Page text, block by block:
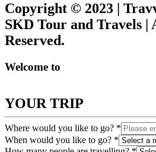
Copyright © 2023 |
SKD Tour and Travels |
Reserved.
Welcome to
YOUR TRIP
Where would you like to go? *
When would you like to go? *